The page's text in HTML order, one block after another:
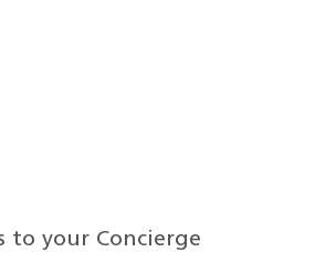
to your Concierge